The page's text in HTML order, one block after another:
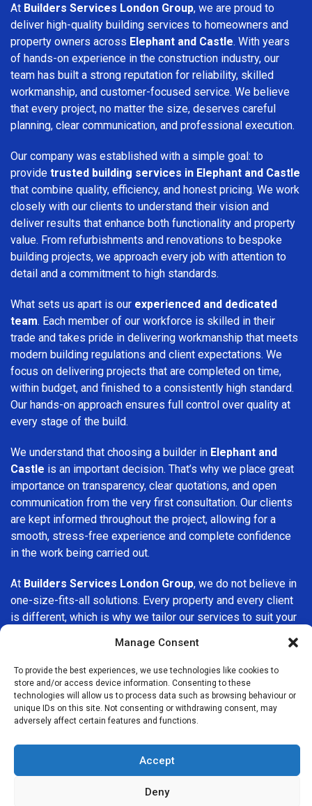
Manage Consent
To provide the best experiences, we use technologies like cookies to
store and/or access device information. Consenting to these
technologies will allow us to process data such as browsing behaviour or
unique IDs on this site. Not consenting or withdrawing consent, may
adversely affect certain features and functions.
Accept
Deny
At Builders Services London Group, we are proud to
deliver high-quality building services to homeowners and
property owners across Elephant and Castle. With years
of hands-on experience in the construction industry, our
team has built a strong reputation for reliability, skilled
workmanship, and customer-focused service. We believe
that every project, no matter the size, deserves careful
planning, clear communication, and professional execution.
Our company was established with a simple goal: to
provide trusted building services in Elephant and Castle
that combine quality, efficiency, and honest pricing. We work
closely with our clients to understand their vision and
deliver results that enhance both functionality and property
value. From refurbishments and renovations to bespoke
building projects, we approach every job with attention to
detail and a commitment to high standards.
What sets us apart is our experienced and dedicated
team. Each member of our workforce is skilled in their
trade and takes pride in delivering workmanship that meets
modern building regulations and client expectations. We
focus on delivering projects that are completed on time,
within budget, and finished to a consistently high standard.
Our hands-on approach ensures full control over quality at
every stage of the build.
We understand that choosing a builder in Elephant and
Castle is an important decision. That’s why we place great
importance on transparency, clear quotations, and open
communication from the very first consultation. Our clients
are kept informed throughout the project, allowing for a
smooth, stress-free experience and complete confidence
in the work being carried out.
At Builders Services London Group, we do not believe in
one-size-fits-all solutions. Every property and every client
is different, which is why we tailor our services to suit your
upgrading interiors, or undertaking a major refurbishment,
we are committed to delivering results that stand the test
of time.
If you are looking for aprofessional, reliable building
London Group is here to help. Our focus on quality
workmanship, honest advice, and customer satisfaction